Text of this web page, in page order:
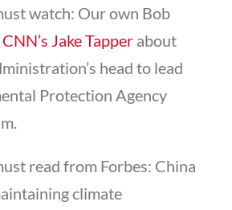
watch: Our own Bob
CNN’s Jake Tapper about
head to lead
Protection Agency
read from Forbes: China
climate